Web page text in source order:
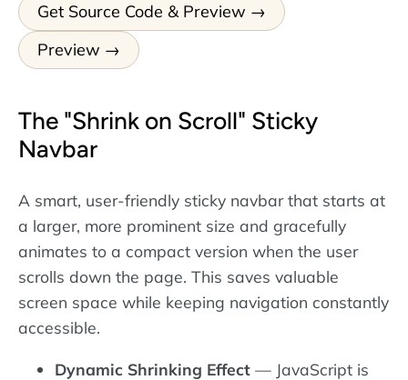
Get Source Code & Preview
Preview
The "Shrink on Scroll" Sticky
Navbar
A smart, user-friendly sticky navbar that starts at
a larger, more prominent size and gracefully
animates to a compact version when the user
scrolls down the page. This saves valuable
screen space while keeping navigation constantly
accessible.
Dynamic Shrinking Effect — JavaScript is